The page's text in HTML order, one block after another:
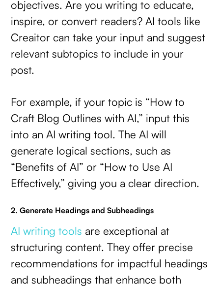
objectives. Are you writing to educate,
inspire, or convert readers? AI tools like
Creaitor can take your input and suggest
relevant subtopics to include in your
post.
For example, if your topic is “How to
Craft Blog Outlines with AI,” input this
into an AI writing tool. The AI will
generate logical sections, such as
“Benefits of AI” or “How to Use AI
Effectively,” giving you a clear direction.
2. Generate Headings and Subheadings
AI writing tools are exceptional at
structuring content. They offer precise
recommendations for impactful headings
and subheadings that enhance both